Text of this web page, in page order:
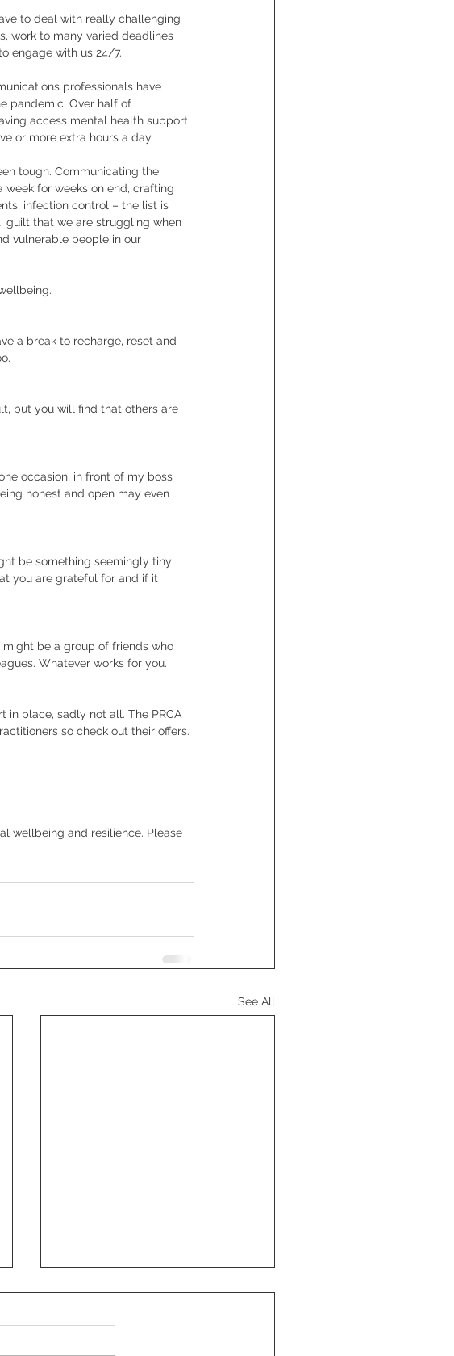
to deal with really challenging
work to many varied deadlines
engage with us 24/7.
professionals have
pandemic. Over half of
access mental health support
or more extra hours a day.
tough. Communicating the
week for weeks on end, crafting
infection control – the list is
guilt that we are struggling when
vulnerable people in our
a break to recharge, reset and
but you will find that others are
occasion, in front of my boss
honest and open may even
be something seemingly tiny
you are grateful for and if it
be a group of friends who
Whatever works for you.
in place, sadly not all. The PRCA
so check out their offers.
wellbeing and resilience. Please
See All